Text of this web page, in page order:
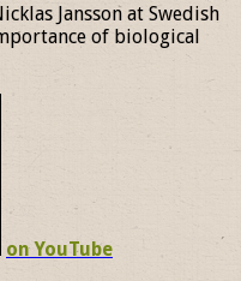
Jansson at Swedish
of biological
on YouTube